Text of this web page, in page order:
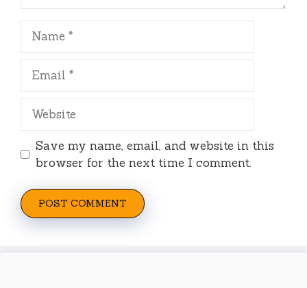
Name
Email
Website
Save my name, email, and website in this
browser for the next time I comment.